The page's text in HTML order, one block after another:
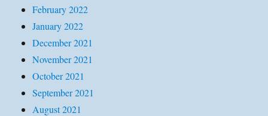
February 2022
January 2022
December 2021
November 2021
October 2021
September 2021
August 2021